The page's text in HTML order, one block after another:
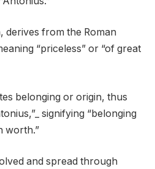
derives from the Roman
“priceless” or “of great
belonging or origin, thus
signifying “belonging
worth.”
and spread through